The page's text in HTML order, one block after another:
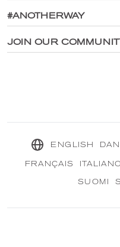
Brand Assets & Digital Media
Cookie Policy
Main Site
Explore CRANBOURN ®
#ANOTHERWAY
Inside CRANBOURN®
JOIN OUR
ENGLISH
FRANÇAIS
SUOMI